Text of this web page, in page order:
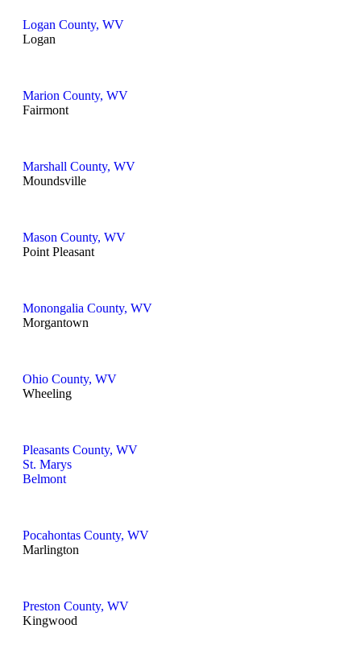
Logan County, WV
Logan
Marion County, WV
Fairmont
Marshall County, WV
Moundsville
Mason County, WV
Point Pleasant
Monongalia County, WV
Morgantown
Ohio County, WV
Wheeling
Pleasants County, WV
St. Marys
Belmont
Pocahontas County, WV
Marlington
Preston County, WV
Kingwood